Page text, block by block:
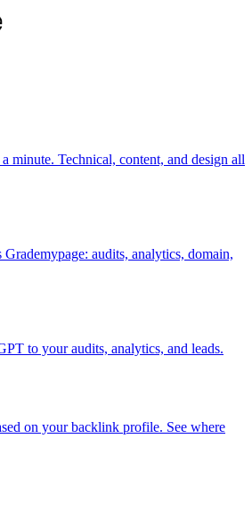
minute. Technical, content, and design all
audits, analytics, domain,
to your audits, analytics, and leads.
on your backlink profile. See where